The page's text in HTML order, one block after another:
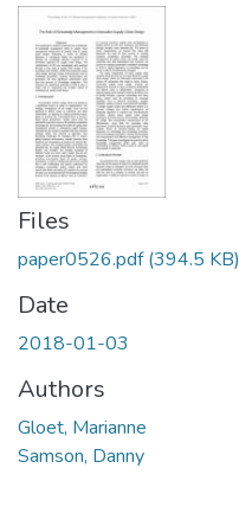
Files
paper0526.pdf(394.5 KB)
Date
2018-01-03
Authors
Gloet, Marianne
Samson, Danny